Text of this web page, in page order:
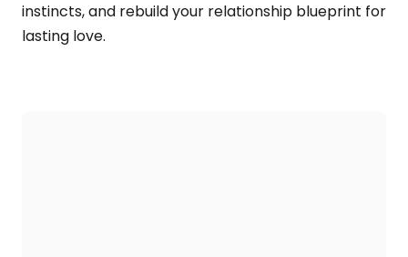
instincts, and rebuild your relationship blueprint for
lasting love.